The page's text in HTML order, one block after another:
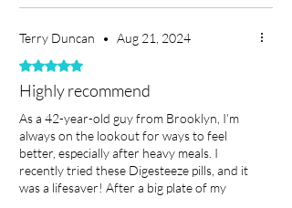
Saba works to alleviate bloating,
gas, and other common
digestive issues, helping you
feel lighter and more energized.
Improves Nutrient Absorption:
Ensures your body maximizes
the benefits of the nutrients in
digestive system.
5. How do I take Saba?
Take the recommended dosage as
indicated on the product label. For the
best results, pair this digestive health
supplement with meals to enhance its
effectiveness.
Terry Duncan • Aug 21, 2024
Rated 5 out of 5 stars.
Highly recommend
As a 42-year-old guy from Brooklyn, I’m
always on the lookout for ways to feel
better, especially after heavy meals. I
recently tried these Digesteeze pills, and it
was a lifesaver! After a big plate of my